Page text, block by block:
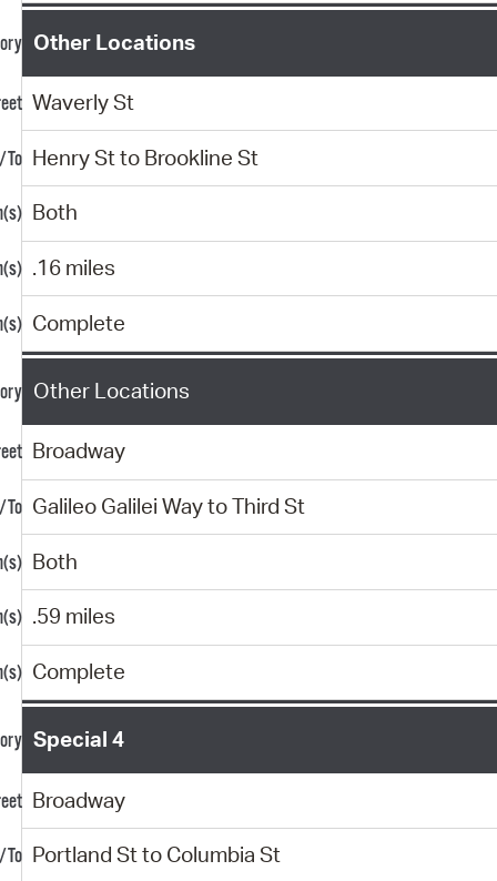
Other Locations
Waverly St
Henry St to Brookline St
Both
.16 miles
Complete
Other Locations
Broadway
Galileo Galilei Way to Third St
Both
.59 miles
Complete
Special 4
Broadway
Portland St to Columbia St